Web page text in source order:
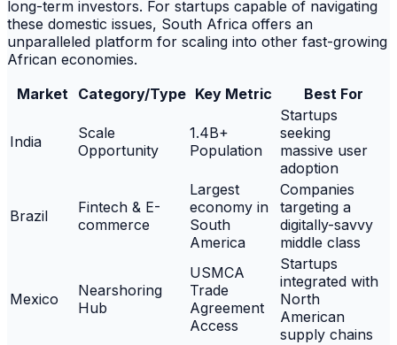
long-term investors. For startups capable of navigating
these domestic issues, South Africa offers an
unparalleled platform for scaling into other fast-growing
African economies.
Market
Category/Type Key Metric Best For
India
Scale
Opportunity
1.4B+
Population
Startups
seeking
massive user
adoption
Brazil
Fintech & E-
commerce
Largest
economy in
South
America
Companies
targeting a
digitally-savvy
middle class
Mexico
Nearshoring
Hub
USMCA
Trade
Agreement
Access
Startups
integrated with
North
American
supply chains